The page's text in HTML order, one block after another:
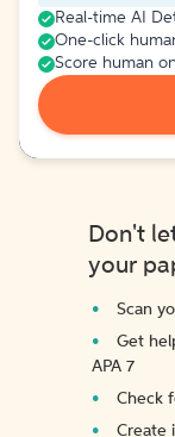
Real-time AI
One-click
Score human
Don't
your
Scan
Get
APA 7
Check
Create